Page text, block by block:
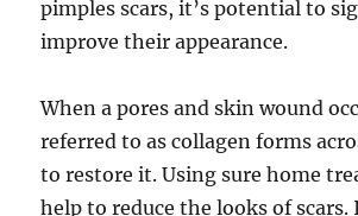
pimples scars, it’s potential to
improve their appearance.
When a pores and skin wound
referred to as collagen forms
to restore it. Using sure home
help to reduce the looks of